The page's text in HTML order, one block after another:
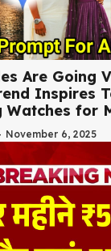
Are Going
Inspires
Watches for
November 6, 2025